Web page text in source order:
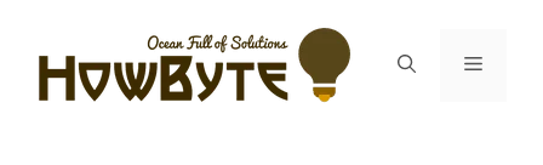
content
Menu